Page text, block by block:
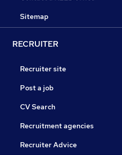
Sitemap
RECRUITER
Recruiter site
Post a job
CV Search
Recruitment agencies
Recruiter Advice